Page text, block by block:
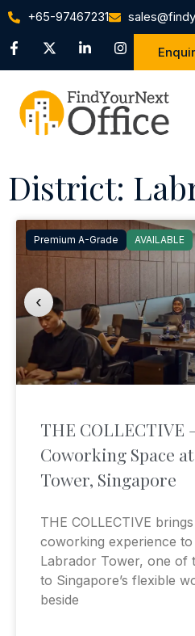
+65-97467231
District:
‹
Premium A-Grade AVAILABLE
THE COLLECTIVE
Coworking Space
Tower, Singapore
THE COLLECTIVE
coworking experience
Labrador Tower, one of
to Singapore’s flexible
beside